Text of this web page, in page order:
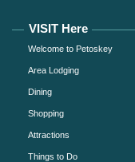
VISIT Here
Welcome to Petoskey
Area Lodging
Dining
Shopping
Attractions
Things to Do